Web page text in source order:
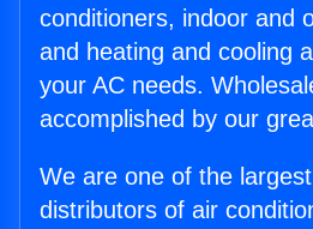
conditioners, indoor and
and heating and cooling
your AC needs.
accomplished by our
We are one of the
distributors of air